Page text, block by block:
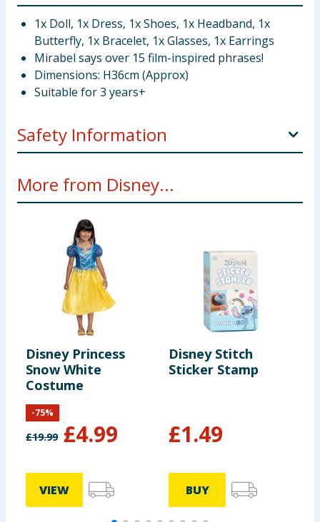
1x Doll, 1x Dress, 1x Shoes, 1x Headband, 1x
Butterfly, 1x Bracelet, 1x Glasses, 1x Earrings
Mirabel says over 15 film-inspired phrases!
Dimensions: H36cm (Approx)
Suitable for 3 years+
Safety Information
Small parts.
More from Disney...
Disney Princess
Snow White
Costume
£19.99 £4.99
-75%
VIEW
Disney Stitch
Sticker Stamp
£1.49
BUY